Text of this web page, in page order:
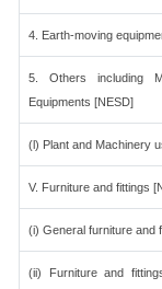
4. Earth-moving
5. Others including
Equipments [NESD]
(l) Plant and Machinery
V. Furniture and fittings
(i) General furniture and
(ii) Furniture and